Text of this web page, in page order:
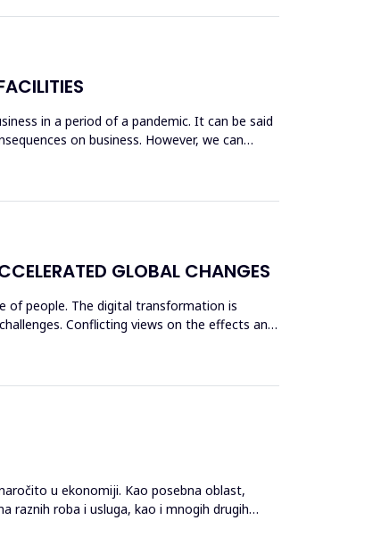
in a period of a pandemic. It can be said
on business. However, we can
GLOBAL CHANGES
of people. The digital transformation is
Conflicting views on the effects and
u ekonomiji. Kao posebna oblast,
raznih roba i usluga, kao i mnogih drugih